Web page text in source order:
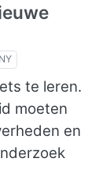
te leren.
moeten
en